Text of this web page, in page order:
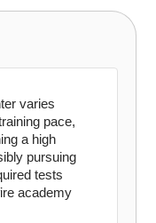
varies
pace,
a high
pursuing
tests
academy